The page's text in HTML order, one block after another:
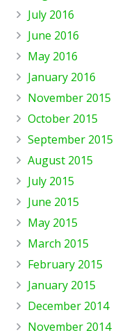
July 2016
June 2016
May 2016
January 2016
November 2015
October 2015
September 2015
August 2015
July 2015
June 2015
May 2015
March 2015
February 2015
January 2015
December 2014
November 2014